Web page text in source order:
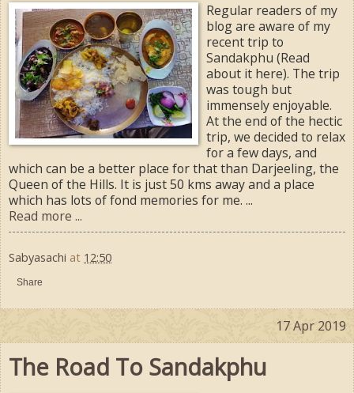
Regular readers of my
blog are aware of my
recent trip to
Sandakphu (Read
about it here). The trip
was tough but
immensely enjoyable.
At the end of the hectic
trip, we decided to relax
for a few days, and
which can be a better place for that than Darjeeling, the
Queen of the Hills. It is just 50 kms away and a place
which has lots of fond memories for me. ...
Read more ...
Sabyasachi at 12:50
Share
17 Apr 2019
The Road To Sandakphu